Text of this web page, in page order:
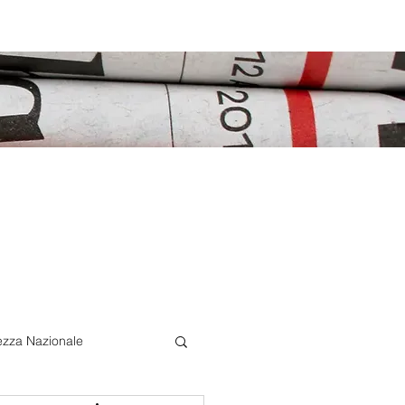
Nazionale